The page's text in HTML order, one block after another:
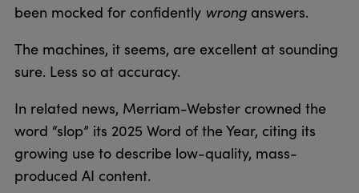
been mocked for confidently wrong answers.
The machines, it seems, are excellent at sounding
sure. Less so at accuracy.
In related news, Merriam-Webster crowned the
word “slop” its 2025 Word of the Year, citing its
growing use to describe low-quality, mass-
produced AI content.